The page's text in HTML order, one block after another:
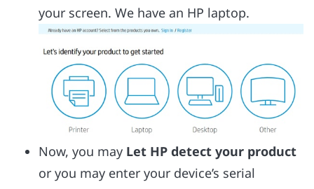
your screen. We have an HP laptop.
Now, you may Let HP detect your product
or you may enter your device’s serial